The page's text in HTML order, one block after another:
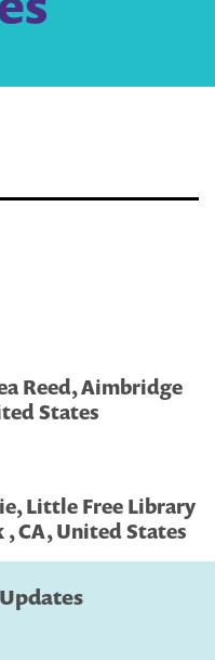
Reed, Aimbridge
States
Little Free Library
, CA, United States